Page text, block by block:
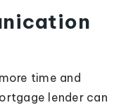
time and
lender can